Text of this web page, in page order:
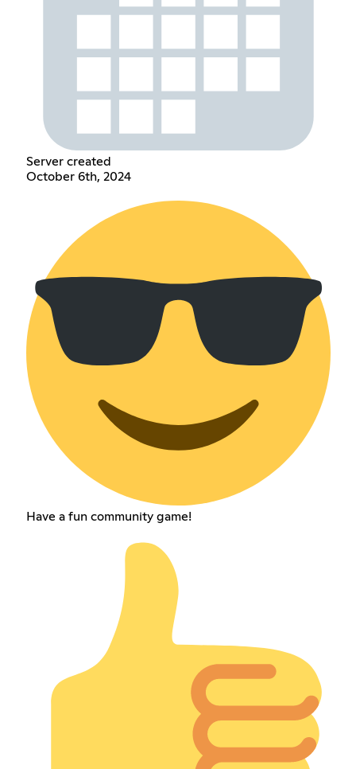
Server created
October 6th, 2024
Have a fun community game!